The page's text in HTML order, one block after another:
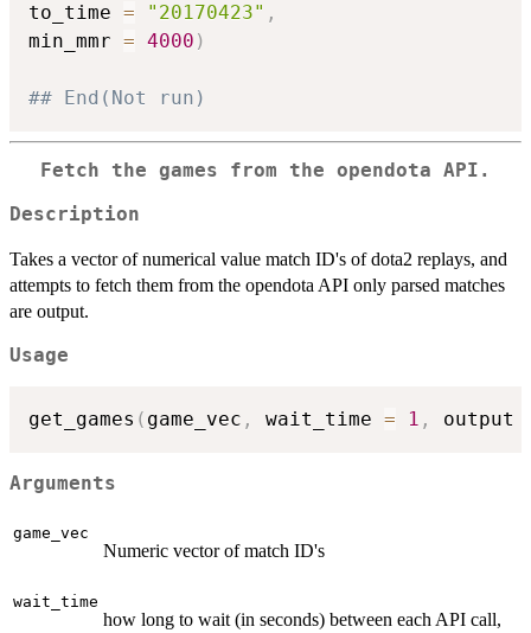
to_time = "20170423" ,
min_mmr = 4000 )
## End(Not run)
Fetch the games from the opendota API.
Description
Takes a vector of numerical value match ID's of dota2 replays, and
attempts to fetch them from the opendota API only parsed matches
are output.
Usage
get_games ( game_vec , wait_time = 1 , output
Arguments
game_vec
Numeric vector of match ID's
wait_time
how long to wait (in seconds) between each API call,